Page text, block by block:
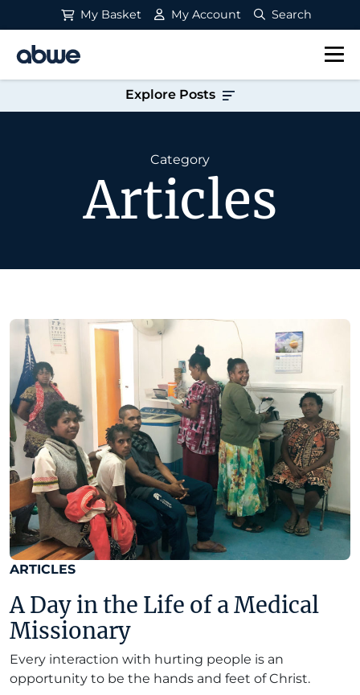
My Basket My Account Search
Main Navigation
Explore Posts
Category
Articles
ARTICLES
A Day in the Life of a Medical
Missionary
Every interaction with hurting people is an
opportunity to be the hands and feet of Christ.